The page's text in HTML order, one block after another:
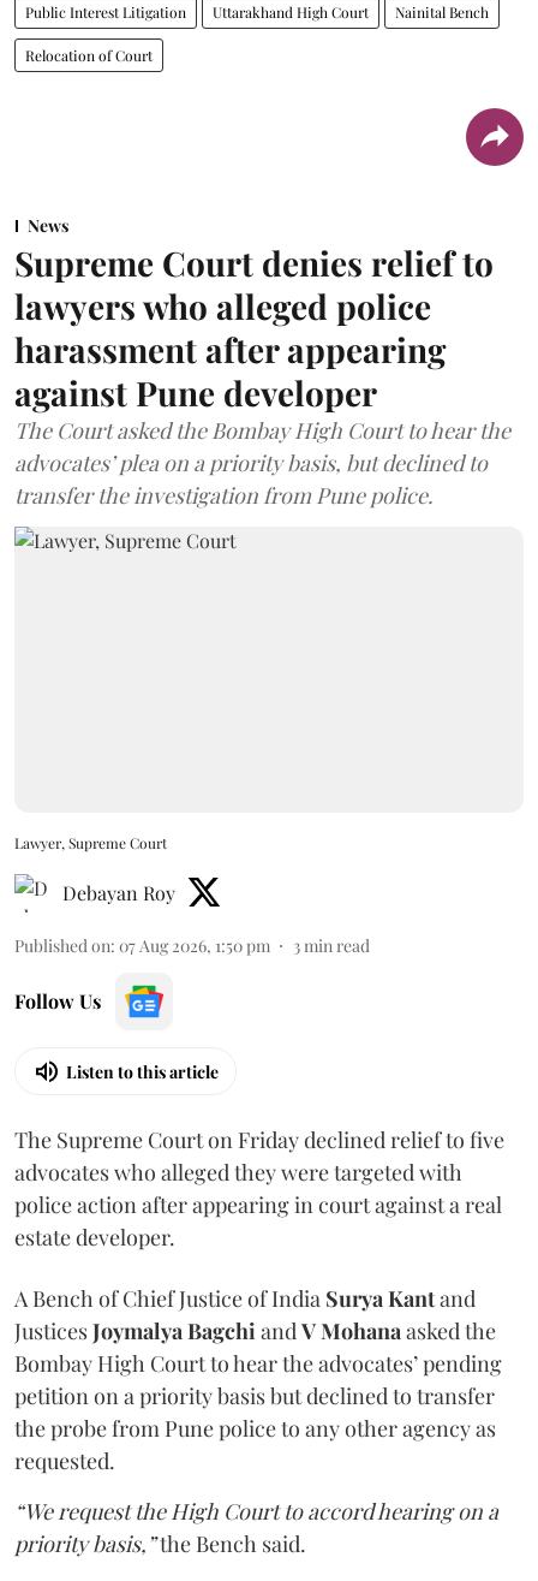
Public Interest Litigation Uttarakhand High Court Nainital Bench
Relocation of Court
News
Supreme Court denies relief to
lawyers who alleged police
harassment after appearing
against Pune developer
The Court asked the Bombay High Court to hear the
advocates’ plea on a priority basis, but declined to
transfer the investigation from Pune police.
Lawyer, Supreme Court
Debayan Roy
Published on: 07 Aug 2026, 1:50 pm 3min read
Follow Us
Listen to this article
The Supreme Court on Friday declined relief to five
advocates who alleged they were targeted with
police action after appearing in court against a real
estate developer.
A Bench of Chief Justice of India Surya Kantand
JusticesJoymalya BagchiandV Mohanaasked the
Bombay High Court to hear the advocates’ pending
petition on a priority basis but declined to transfer
the probe from Pune police to any other agency as
requested.
“We request the High Court to accord hearing on a
priority basis,”the Bench said.